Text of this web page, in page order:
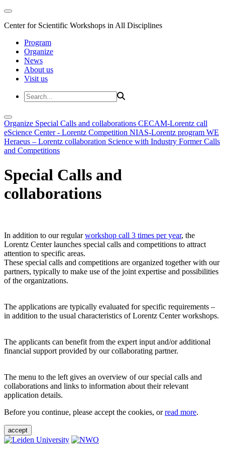
Center for Scientific Workshops in All Disciplines
Program
Organize
News
About us
Visit us
Organize Special Calls and collaborations CECAM-Lorentz call
eScience Center - Lorentz Competition NIAS-Lorentz program WE
Heraeus – Lorentz collaboration Science with Industry Former Calls
and Competitions
Special Calls and
collaborations
In addition to our regularworkshop call 3 times per year, the
Lorentz Center launches special calls and competitions to attract
attention to specific areas.
These special calls and competitions are organized together with our
partners, typically to make use of the joint expertise and possibilities
of the organizations.
The applications are typically evaluated for specific requirements –
in addition to the usual characteristics of Lorentz Center workshops.
The applicants can benefit from the expert input and/or additional
financial support provided by our collaborating partner.
The menu to the left gives an overview of our special calls and
collaborations and links to information about their relevant
application details.
Before you continue, please accept the cookies, orread more.
accept